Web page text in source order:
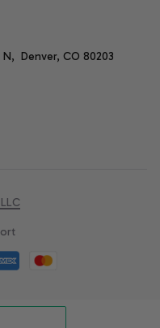
Denver, CO 80203